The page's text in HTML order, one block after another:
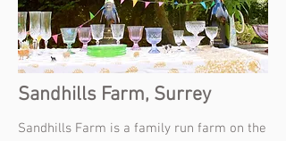
Sandhills Farm, Surrey
Sandhills Farm is a family run farm on the